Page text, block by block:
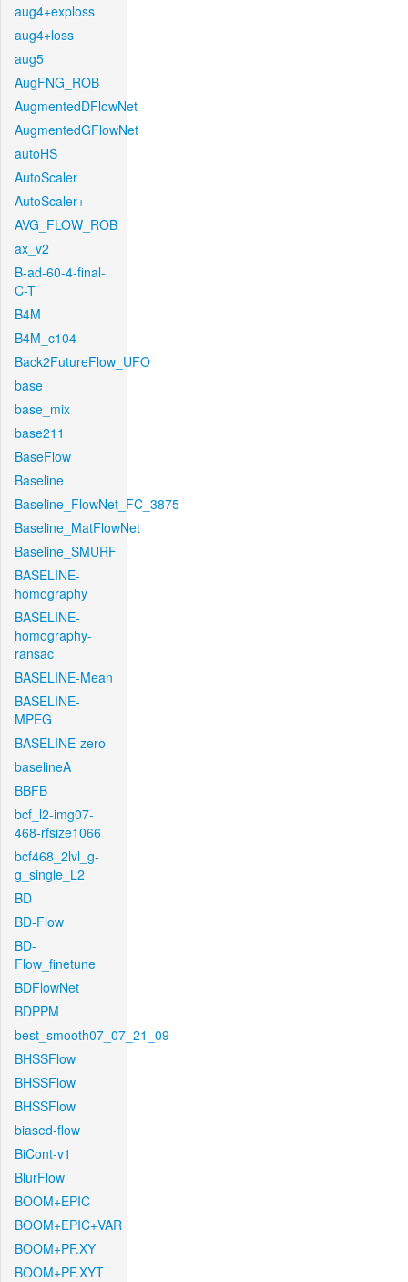
aug4+exploss
aug4+loss
aug5
AugFNG_ROB
AugmentedDFlowNet
AugmentedGFlowNet
autoHS
AutoScaler
AutoScaler+
AVG_FLOW_ROB
ax_v2
B-ad-60-4-final-
C-T
B4M
B4M_c104
Back2FutureFlow_UFO
base
base_mix
base211
BaseFlow
Baseline
Baseline_FlowNet_FC_3875
Baseline_MatFlowNet
Baseline_SMURF
BASELINE-
homography
BASELINE-
homography-
ransac
BASELINE-Mean
BASELINE-
MPEG
BASELINE-zero
baselineA
BBFB
bcf_l2-img07-
468-rfsize1066
bcf468_2lvl_g-
g_single_L2
BD
BD-Flow
BD-
Flow_finetune
BDFlowNet
BDPPM
best_smooth07_07_21_09
BHSSFlow
BHSSFlow
BHSSFlow
biased-flow
BiCont-v1
BlurFlow
BOOM+EPIC
BOOM+EPIC+VAR
BOOM+PF.XY
BOOM+PF.XYT